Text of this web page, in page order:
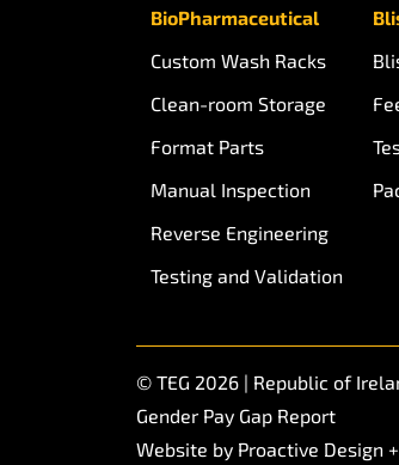
BioPharmaceutical
Custom Wash Racks
Clean-room Storage
Format Parts
Manual Inspection
Reverse Engineering
Testing and Validation
© TEG 2026 | Republic of
Gender Pay Gap Report
Website by Proactive Design